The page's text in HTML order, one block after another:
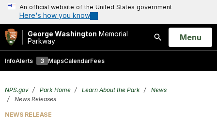
An official website of the United States government
Here's how you know
George Washington Memorial
Parkway
Search
Open
Menu
InfoAlerts 3 MapsCalendarFees
NPS.gov Park Home Learn About the Park
News
News Releases
NEWS RELEASE